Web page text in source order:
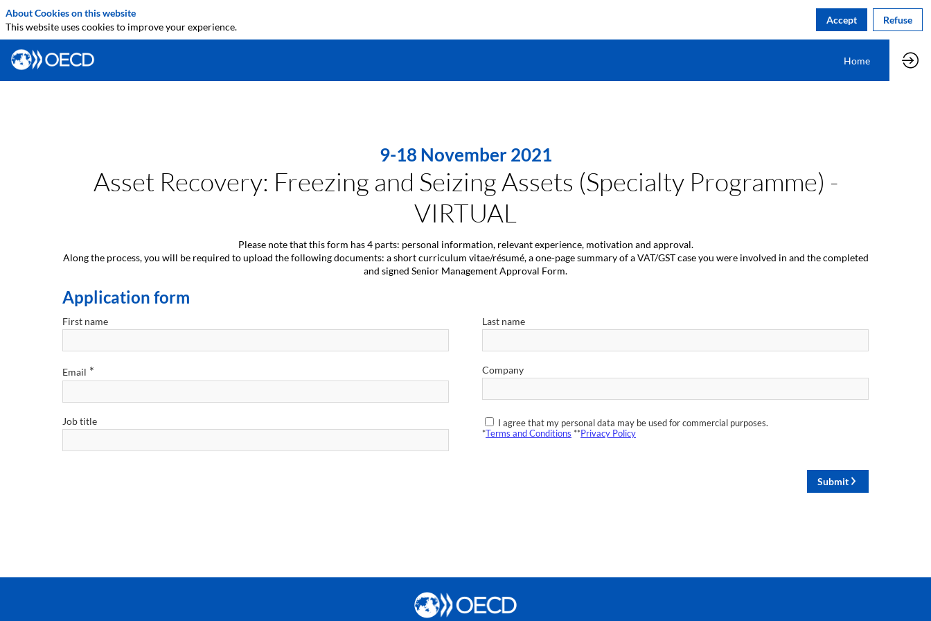
Home
9-18 November 2021
Asset Recovery: Freezing and Seizing Assets (Specialty Programme) -
VIRTUAL
Please note that this form has 4 parts: personal information, relevant experience, motivation and approval.
Along the process, you will be required to upload the following documents: a short curriculum vitae/résumé, a one-page summary of a VAT/GST case you were involved in and the completed
and signed Senior Management Approval Form.
Application form
First name Last name
Email * Company
Job title I agree that my personal data may be used for commercial purposes.
*Terms and Conditions **Privacy Policy
Submit
About Cookies on this website
This website uses cookies to improve your experience.
Accept Refuse